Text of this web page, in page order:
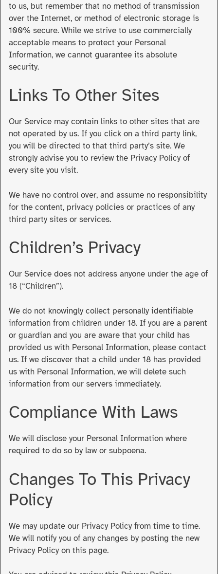
to us, but remember that no method of transmission
over the Internet, or method of electronic storage is
100% secure. While we strive to use commercially
acceptable means to protect your Personal
Information, we cannot guarantee its absolute
security.
Links To Other Sites
Our Service may contain links to other sites that are
not operated by us. If you click on a third party link,
you will be directed to that third party’s site. We
strongly advise you to review the Privacy Policy of
every site you visit.
We have no control over, and assume no responsibility
for the content, privacy policies or practices of any
third party sites or services.
Children’s Privacy
Our Service does not address anyone under the age of
18 (“Children”).
We do not knowingly collect personally identifiable
information from children under 18. If you are a parent
or guardian and you are aware that your child has
provided us with Personal Information, please contact
us. If we discover that a child under 18 has provided
us with Personal Information, we will delete such
information from our servers immediately.
Compliance With Laws
We will disclose your Personal Information where
required to do so by law or subpoena.
Changes To This Privacy
Policy
We may update our Privacy Policy from time to time.
We will notify you of any changes by posting the new
Privacy Policy on this page.